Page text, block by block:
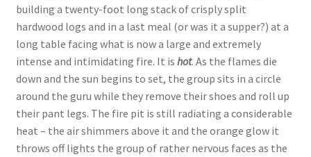
building a twenty-foot long stack of crisply split
hardwood logs and in a last meal (or was it a supper?) at a
long table facing what is now a large and extremely
intense and intimidating fire. It is hot. As the flames die
down and the sun begins to set, the group sits in a circle
around the guru while they remove their shoes and roll up
their pant legs. The fire pit is still radiating a considerable
heat – the air shimmers above it and the orange glow it
throws off lights the group of rather nervous faces as the